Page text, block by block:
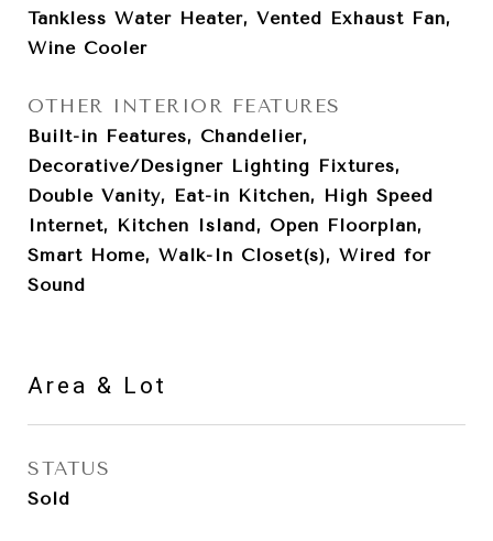
Tankless Water Heater, Vented Exhaust Fan,
Wine Cooler
OTHER INTERIOR FEATURES
Built-in Features, Chandelier,
Decorative/Designer Lighting Fixtures,
Double Vanity, Eat-in Kitchen, High Speed
Internet, Kitchen Island, Open Floorplan,
Smart Home, Walk-In Closet(s), Wired for
Sound
Area & Lot
STATUS
Sold